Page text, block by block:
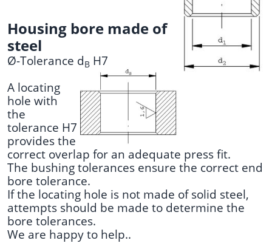
Housing bore made of
steel
Ø-Tolerance dB H7
A locating
hole with
the
tolerance H7
provides the
correct overlap for an adequate press fit.
The bushing tolerances ensure the correct end
bore tolerance.
If the locating hole is not made of solid steel,
attempts should be made to determine the
bore tolerances.
We are happy to help..